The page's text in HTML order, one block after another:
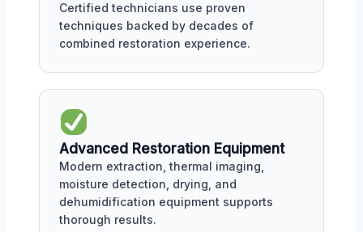
Certified technicians use proven
techniques backed by decades of
combined restoration experience.
Advanced Restoration Equipment
Modern extraction, thermal imaging,
moisture detection, drying, and
dehumidification equipment supports
thorough results.